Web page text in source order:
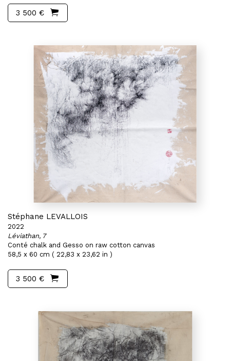
3 500 €
Stéphane LEVALLOIS
2022
Léviathan, 7
Conté chalk and Gesso on raw cotton canvas
58,5 x 60 cm ( 22,83 x 23,62 in )
3 500 €